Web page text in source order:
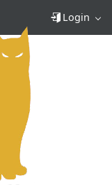
Login